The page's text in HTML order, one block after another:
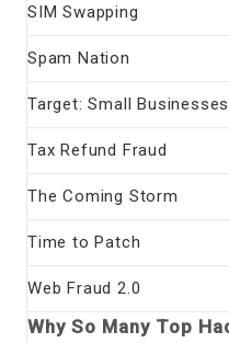
SIM Swapping
Spam Nation
Target: Small Businesses
Tax Refund Fraud
The Coming Storm
Time to Patch
Web Fraud 2.0
Why So Many Top